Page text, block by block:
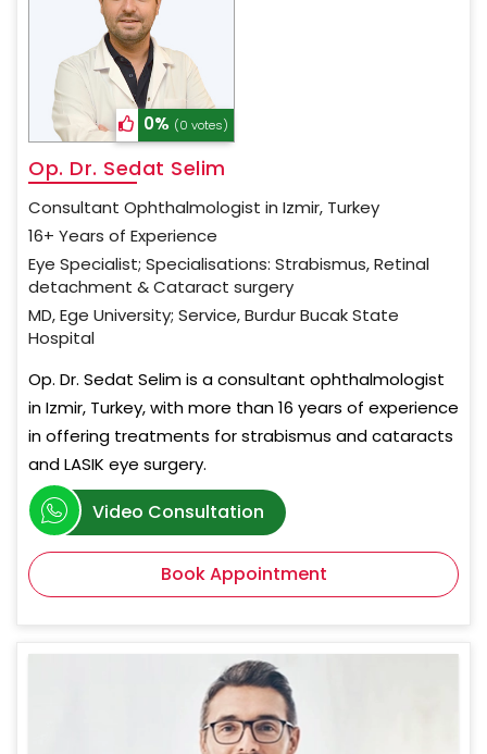
0% (0 votes)
Op. Dr. Sedat Selim
Consultant Ophthalmologist in Izmir, Turkey
16+ Years of Experience
Eye Specialist; Specialisations: Strabismus, Retinal
detachment & Cataract surgery
MD, Ege University; Service, Burdur Bucak State
Hospital
Op. Dr. Sedat Selim is a consultant ophthalmologist
in Izmir, Turkey, with more than 16 years of experience
in offering treatments for strabismus and cataracts
and LASIK eye surgery.
Video Consultation
Book Appointment